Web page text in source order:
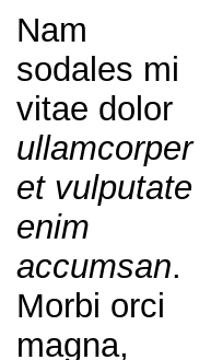
Nam
sodales mi
vitae dolor
ullamcorper
et vulputate
enim
accumsan.
Morbi orci
magna,